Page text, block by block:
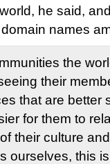
he said,
names
the
their
that are better
for them to
their culture
ourselves, this